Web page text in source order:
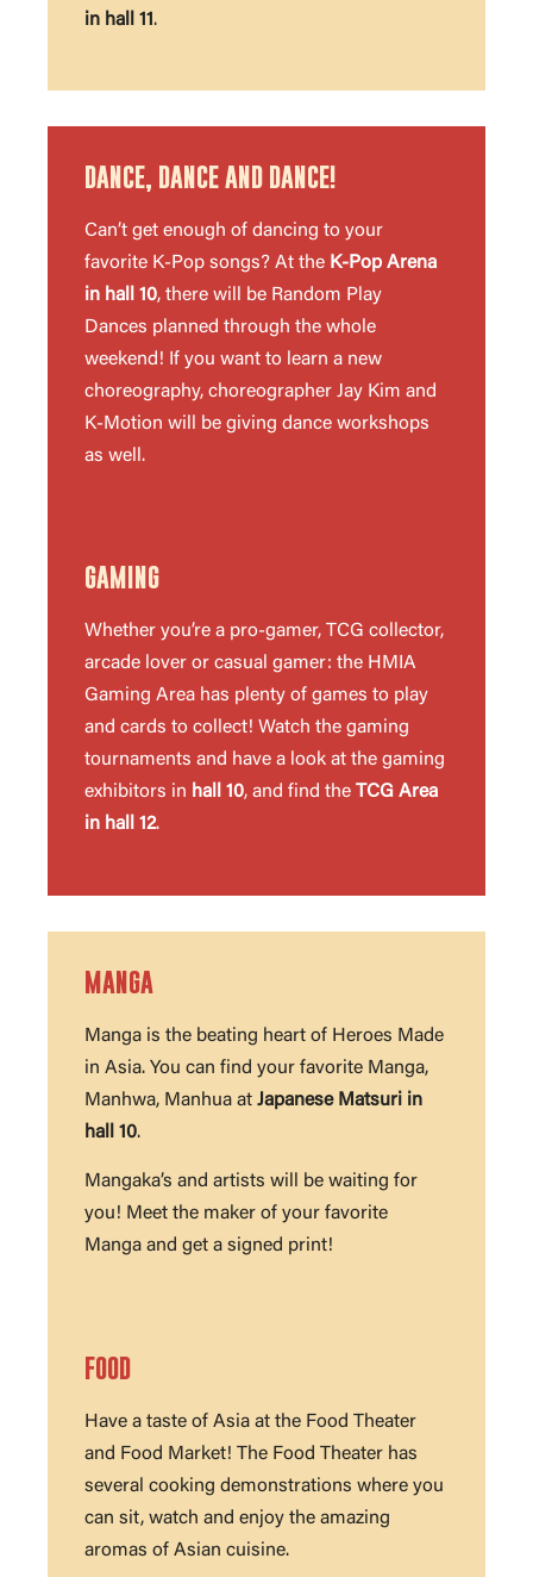
in hall 11.
DANCE, DANCE AND DANCE!
Can’t get enough of dancing to your
favorite K-Pop songs? At the K-Pop Arena
in hall 10, there will be Random Play
Dances planned through the whole
weekend! If you want to learn a new
choreography, choreographer Jay Kim and
K-Motion will be giving dance workshops
as well.
GAMING
Whether you’re a pro-gamer, TCG collector,
arcade lover or casual gamer: the HMIA
Gaming Area has plenty of games to play
and cards to collect! Watch the gaming
tournaments and have a look at the gaming
exhibitors in hall 10, and find the TCG Area
in hall 12.
MANGA
Manga is the beating heart of Heroes Made
in Asia. You can find your favorite Manga,
Manhwa, Manhua at Japanese Matsuri in
hall 10.
Mangaka’s and artists will be waiting for
you! Meet the maker of your favorite
Manga and get a signed print!
FOOD
Have a taste of Asia at the Food Theater
and Food Market! The Food Theater has
several cooking demonstrations where you
can sit, watch and enjoy the amazing
aromas of Asian cuisine.